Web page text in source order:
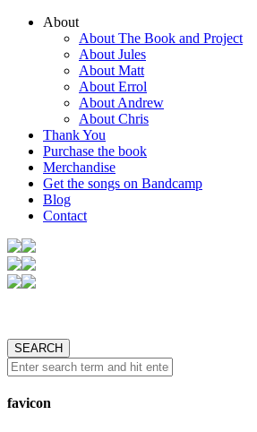
About
About The Book and Project
About Jules
About Matt
About Errol
About Andrew
About Chris
Thank You
Purchase the book
Merchandise
Get the songs on Bandcamp
Blog
Contact
favicon